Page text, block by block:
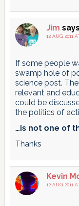
Jim says
12 AUG 2011
If some people
swamp hole of
science post.
relevant and
could be
the politics of
…is not one of
Thanks
Kevin
12 AUG 2011